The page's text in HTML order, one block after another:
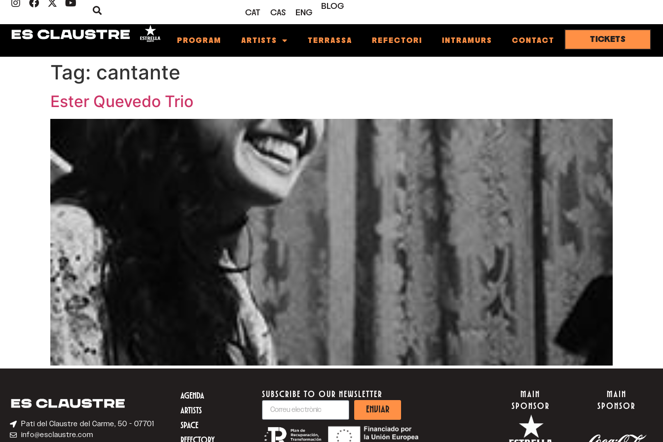
CAT CAS ENG
BLOG
PROGRAM ARTISTS TERRASSA REFECTORI INTRAMURS CONTACT TICKETS
Tag: cantante
Ester Quevedo Trio
Pati del Claustre del Carme, 50 - 07701
info@esclaustre.com
AGENDA
ARTISTS
SPACE
SUBSCRIBE TO OUR NEWSLETTER
ENVIAR
MAIN
SPONSOR
MAIN
SPONSOR